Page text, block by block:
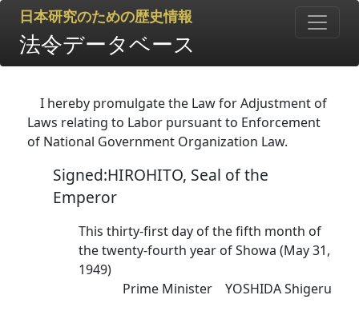
日本研究のための歴史情報
法令データベース
I hereby promulgate the Law for Adjustment of
Laws relating to Labor pursuant to Enforcement
of National Government Organization Law.
Signed:HIROHITO, Seal of the
Emperor
This thirty-first day of the fifth month of
the twenty-fourth year of Showa (May 31,
1949)
Prime Minister YOSHIDA Shigeru